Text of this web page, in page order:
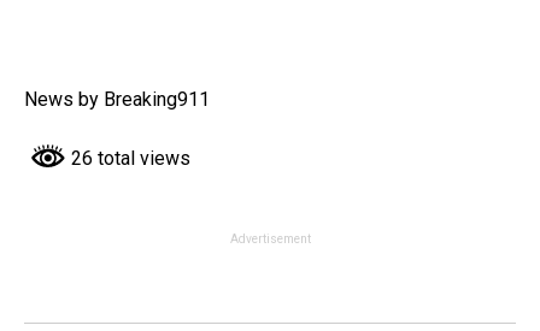
News by Breaking911
26 total views
Advertisement